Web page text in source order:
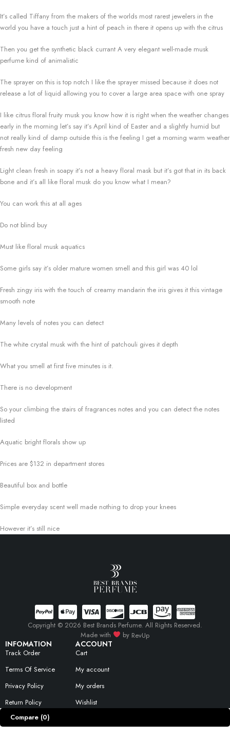
It’s called Tiffany from the makers of the worlds most rarest jewelers in the
world you have a touch just a hint of peach in there it opens up with the citrus
Then you get the synthetic black currant A very elegant well-made musk
perfume kind of animalistic
The sprayer on this is top notch I like the sprayer missed because it does not
release a lot of liquid allowing you to cover a large area space with one spray
I like citrus floral fruity musk you know how it is right when the weather changes
early in the morning let’s say it’s April kind of Easter and a slightly humid but
not really kind of damp outside this is the feeling I get a morning warm weather
fresh new day feeling
Light clean fresh in soapy it’s not a heavy floral mask but it’s got that in its back
bone and it’s all like floral musk do you know what I mean?
You can work this at all ages
Do not blind buy
Must like floral musk aquatics
Some girls say it’s older mature women smell and this girl was 40 lol
Fresh zingy iris with the touch of creamy mandarin the iris gives it this vintage
smooth note
Many levels of notes you can detect
The white crystal musk with the hint of patchouli gives it depth
What you smell at first five minutes is it.
There is no development
So your climbing the stairs of fragrances notes and you can detect the notes
listed
Aquatic bright florals show up
Prices are $132 in department stores
Beautiful box and bottle
Simple everyday scent well made nothing to drop your knees
However it’s still nice
INFOMATION
Track Order
Terms Of Service
Privacy Policy
Return Policy
ACCOUNT
Cart
My account
My orders
Wishlist
Copyright © 2026 Best Brands Perfume. All Rights Reserved.
Made with
by RevUp
Compare (0)